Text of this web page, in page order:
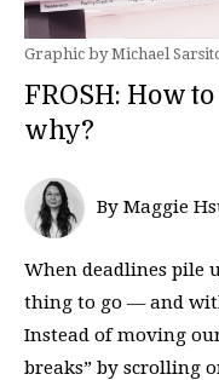
Graphic by Michael
FROSH: How
why?
By Maggie
When deadlines pile
thing to go — and
Instead of moving
breaks” by scrolling